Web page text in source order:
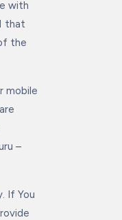
with
that
the
mobile
–
If You